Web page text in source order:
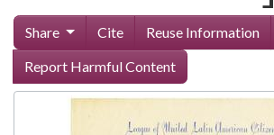
Share Cite Reuse Information
Report Harmful Content